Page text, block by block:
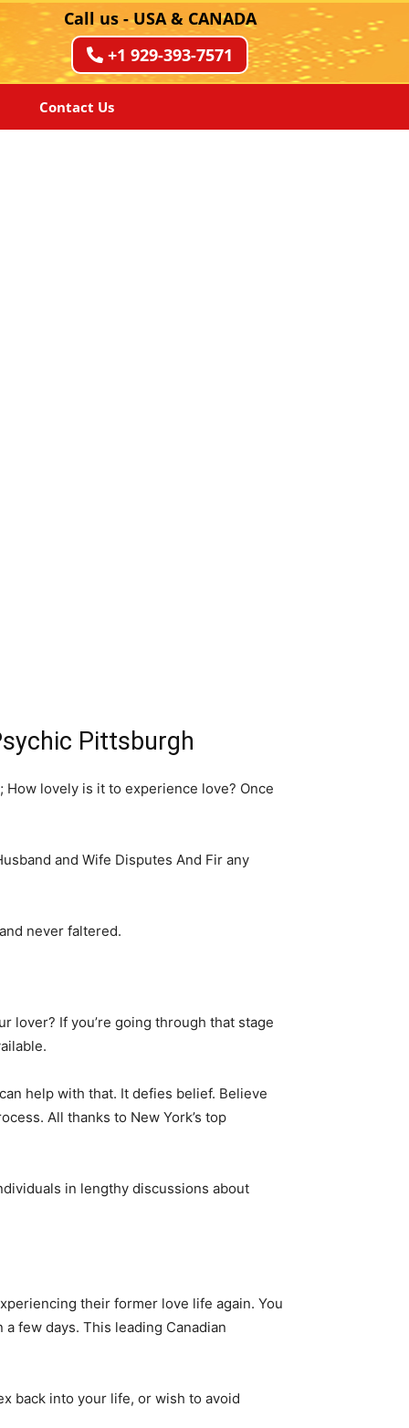
Call us - USA & CANADA
+1 929-393-7571
Contact Us
Pittsburgh
lovely is it to experience love? Once
and Wife Disputes And Fir any
never faltered.
If you’re going through that stage
help with that. It defies belief. Believe
All thanks to New York’s top
in lengthy discussions about
their former love life again. You
few days. This leading Canadian
back into your life, or wish to avoid